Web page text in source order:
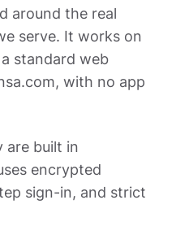
around the real
serve. It works on
standard web
with no app
are built in
encrypted
sign-in, and strict